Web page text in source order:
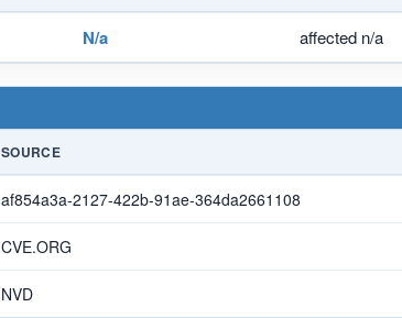
N/a affected n/a
SOURCE
af854a3a-2127-422b-91ae-364da2661108
CVE.ORG
NVD